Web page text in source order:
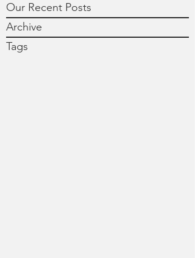
Our Recent Posts
Archive
Tags